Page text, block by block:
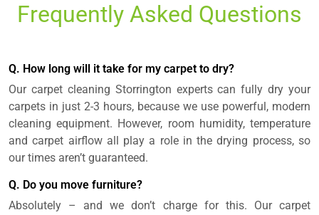
Frequently Asked Questions
Q. How long will it take for my carpet to dry?
Our carpet cleaning Storrington experts can fully dry your
carpets in just 2-3 hours, because we use powerful, modern
cleaning equipment. However, room humidity, temperature
and carpet airflow all play a role in the drying process, so
our times aren’t guaranteed.
Q. Do you move furniture?
Absolutely – and we don’t charge for this. Our carpet